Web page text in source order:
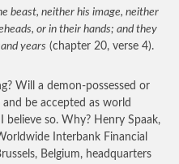
beast, neither his image, neither
or in their hands; and they
years (chapter 20, verse 4).
Will a demon-possessed or
be accepted as world
believe so. Why? Henry Spaak,
Interbank Financial
Belgium, headquarters